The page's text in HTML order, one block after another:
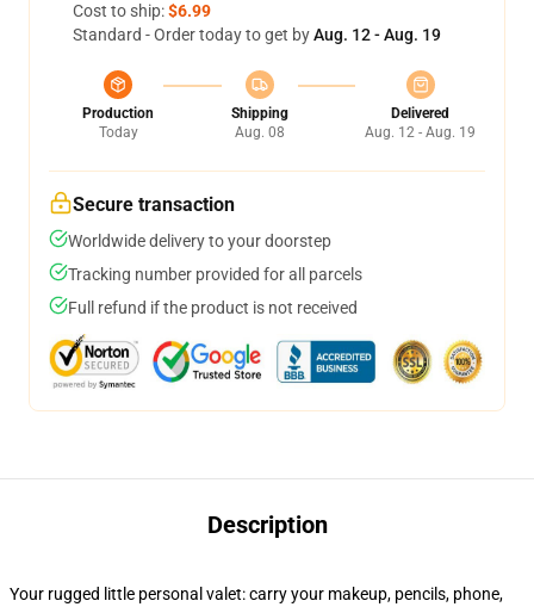
Cost to ship:$6.99
Standard - Order today to get byAug. 12 - Aug. 19
Production
Today
Shipping
Aug. 08
Delivered
Aug. 12 - Aug. 19
Secure transaction
Worldwide delivery to your doorstep
Tracking number provided for all parcels
Full refund if the product is not received
Description
Your rugged little personal valet: carry your makeup, pencils, phone,